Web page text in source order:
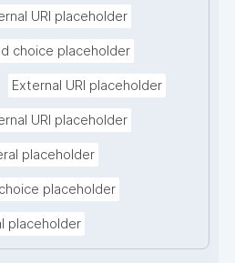
URI placeholder
choice placeholder
External URI placeholder
URI placeholder
placeholder
placeholder
placeholder